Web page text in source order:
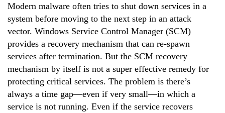
Modern malware often tries to shut down services in a
system before moving to the next step in an attack
vector. Windows Service Control Manager (SCM)
provides a recovery mechanism that can re-spawn
services after termination. But the SCM recovery
mechanism by itself is not a super effective remedy for
protecting critical services. The problem is there’s
always a time gap—even if very small—in which a
service is not running. Even if the service recovers